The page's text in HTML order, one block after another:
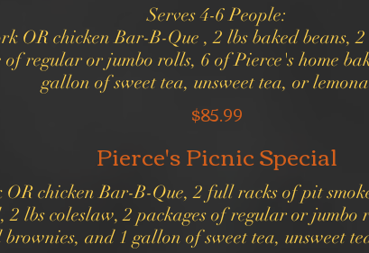
Serves 4-6 People:
OR chicken Bar-B-Que , 2 lbs baked beans,
of regular or jumbo rolls, 6 of Pierce's home
$85.99
Pierce's Picnic Special
chicken Bar-B-Que, 2 full racks of pit
2 lbs coleslaw, 2 packages of regular or jumbo